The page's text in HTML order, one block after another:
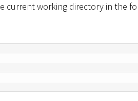
current working directory in the